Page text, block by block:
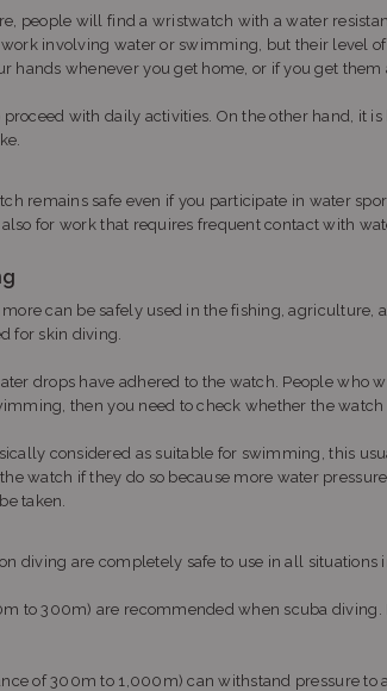
people will find a wristwatch with a water
involving water or swimming, but their level
whenever you get home, or if you get
with daily activities. On the other hand, it
remains safe even if you participate in water
for work that requires frequent contact with
can be safely used in the fishing,
for skin diving.
drops have adhered to the watch. People
then you need to check whether the
considered as suitable for swimming, this
watch if they do so because more water
taken.
diving are completely safe to use in all situations
to 300m) are recommended when scuba
of 300m to 1,000m) can withstand pressure